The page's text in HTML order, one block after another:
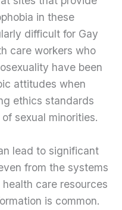
in these
difficult for Gay
care workers who
have been
attitudes when
ethics standards
sexual minorities.
lead to significant
from the systems
care resources
is common.